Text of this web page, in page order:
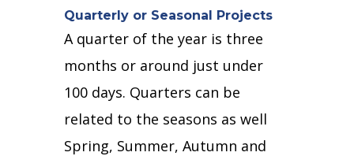
Quarterly or Seasonal Projects
A quarter of the year is three
months or around just under
100 days. Quarters can be
related to the seasons as well
Spring, Summer, Autumn and